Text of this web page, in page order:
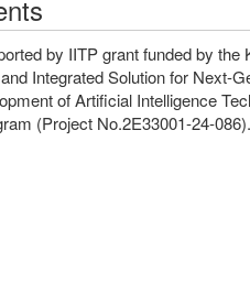
by IITP grant funded by
Integrated Solution for Next-
of Artificial Intelligence
(Project No.2E33001-24-086).